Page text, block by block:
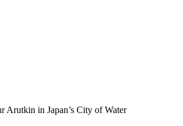
Arutkin in Japan’s City of Water